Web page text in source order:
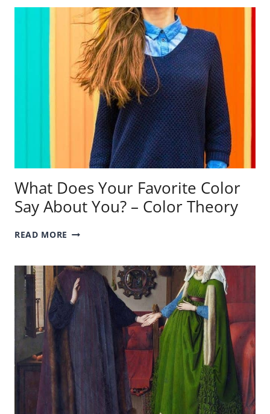
–
THE
MEANING
COLOR!
What Does Your Favorite Color
Say About You? – Color Theory
READ MORE WHAT
FAVORITE
COLOR
SAY
ABOUT
YOU?
–
THEORY